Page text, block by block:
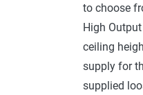
to choose
High
ceiling
supply for
supplied